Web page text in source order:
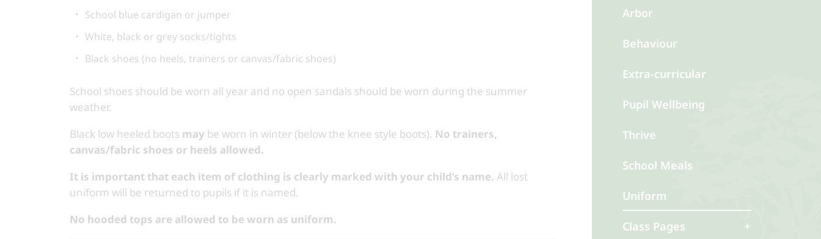
School blue cardigan or jumper
White, black or grey socks/tights
Black shoes (no heels, trainers or canvas/fabric shoes)
School shoes should be worn all year and no open sandals should be worn during the summer
weather.
Black low heeled boots may be worn in winter (below the knee style boots). No trainers,
canvas/fabric shoes or heels allowed.
It is important that each item of clothing is clearly marked with your child’s name. All lost
uniform will be returned to pupils if it is named.
No hooded tops are allowed to be worn as uniform.
Arbor
Behaviour
Extra-curricular
Pupil Wellbeing
Thrive
School Meals
Uniform
Class Pages